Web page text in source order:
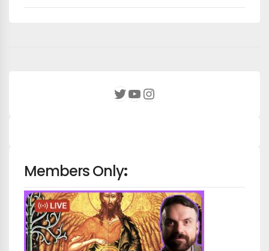
Twitter
YouTube
Instagram
Members Only: